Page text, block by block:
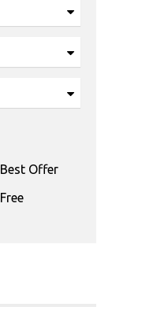
Best Offer
Free